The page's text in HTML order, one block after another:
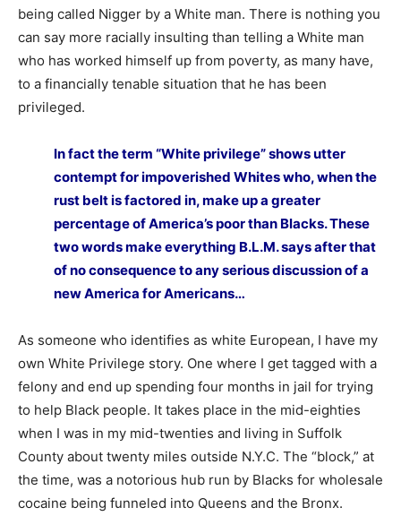
being called Nigger by a White man. There is nothing you
can say more racially insulting than telling a White man
who has worked himself up from poverty, as many have,
to a financially tenable situation that he has been
privileged.
In fact the term “White privilege” shows utter
contempt for impoverished Whites who, when the
rust belt is factored in, make up a greater
percentage of America’s poor than Blacks. These
two words make everything B.L.M. says after that
of no consequence to any serious discussion of a
new America for Americans…
As someone who identifies as white European, I have my
own White Privilege story. One where I get tagged with a
felony and end up spending four months in jail for trying
to help Black people. It takes place in the mid-eighties
when I was in my mid-twenties and living in Suffolk
County about twenty miles outside N.Y.C. The “block,” at
the time, was a notorious hub run by Blacks for wholesale
cocaine being funneled into Queens and the Bronx.